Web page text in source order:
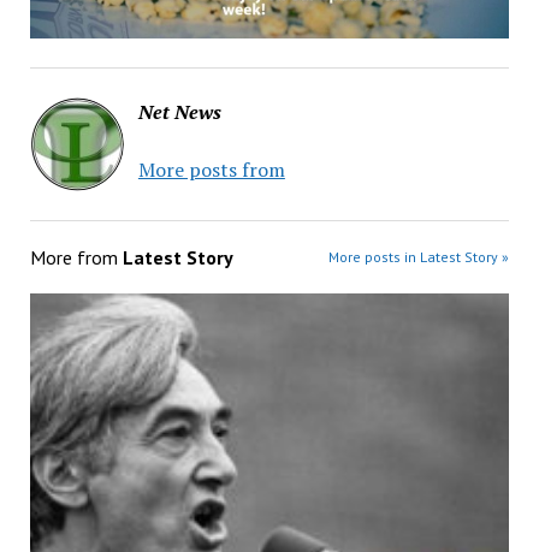
Net News
More posts from
More from Latest Story More posts in Latest Story »